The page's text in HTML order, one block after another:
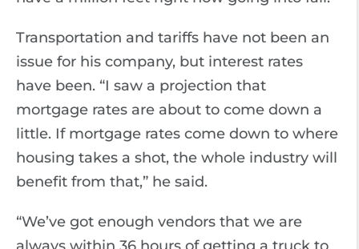
Transportation and tariffs have not been an
issue for his company, but interest rates
have been. “I saw a projection that
mortgage rates are about to come down a
little. If mortgage rates come down to where
housing takes a shot, the whole industry will
benefit from that,” he said.
“We’ve got enough vendors that we are
always within 36 hours of getting a truck to